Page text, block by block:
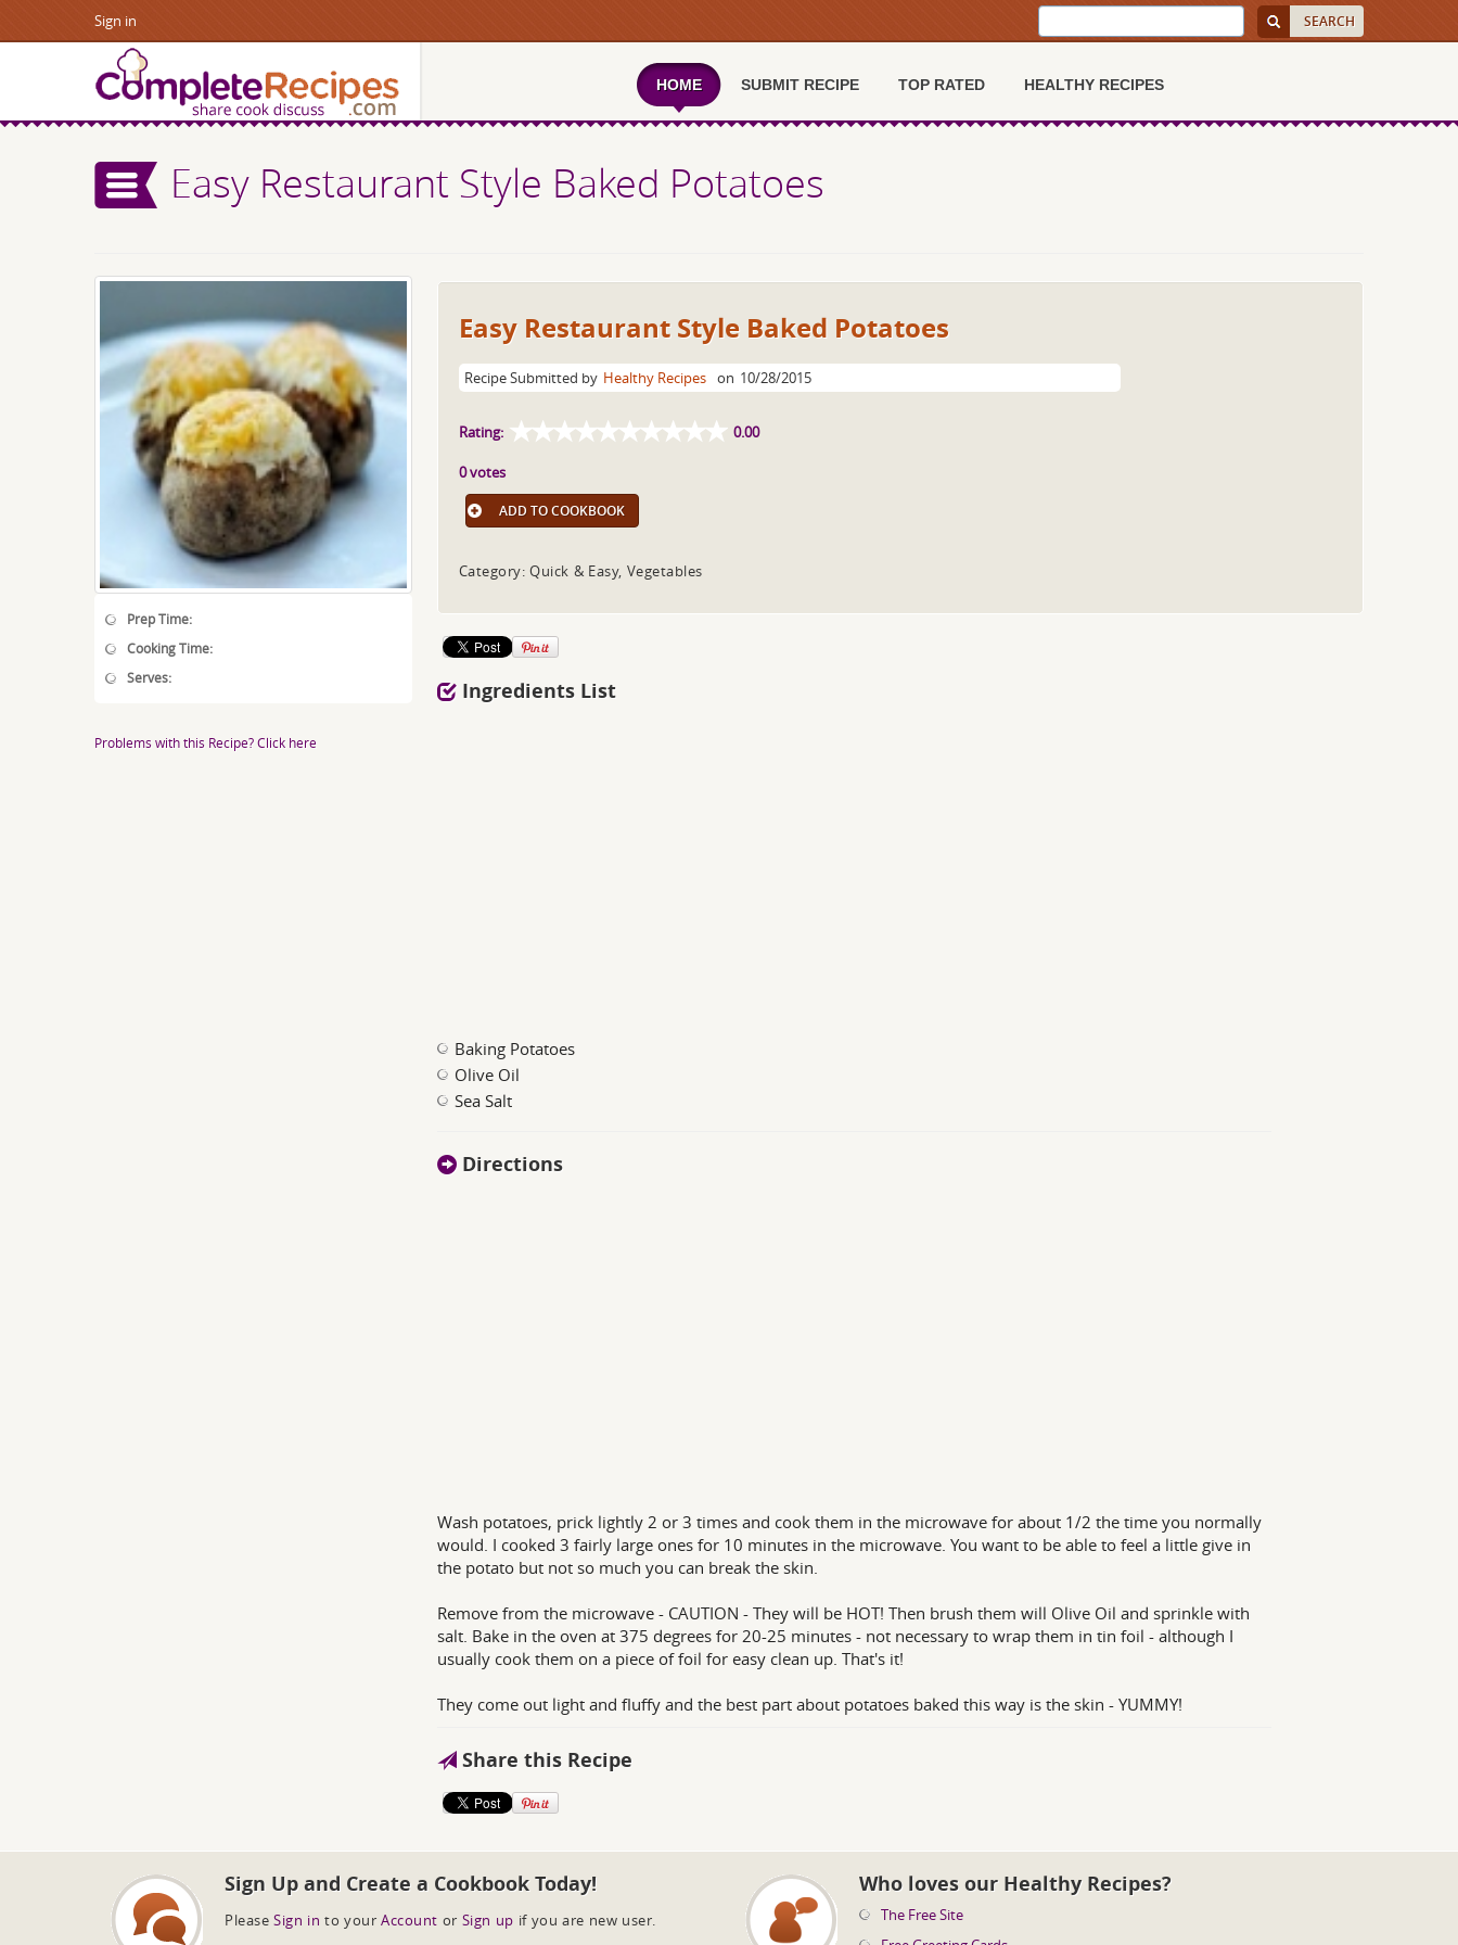
Sign in
HOME SUBMIT RECIPE TOP RATED HEALTHY RECIPES
Easy Restaurant Style Baked Potatoes
Prep Time:
Cooking Time:
Serves:
Problems with this Recipe? Click here
Easy Restaurant Style Baked Potatoes
Recipe Submitted by Healthy Recipes on 10/28/2015
Rating: 0.00
0 votes
ADD TO COOKBOOK
Category: Quick & Easy, Vegetables
Ingredients List
Baking Potatoes
Olive Oil
Sea Salt
Directions
Wash potatoes, prick lightly 2 or 3 times and cook them in the microwave for about 1/2 the time you normally
would. I cooked 3 fairly large ones for 10 minutes in the microwave. You want to be able to feel a little give in
the potato but not so much you can break the skin.
Remove from the microwave - CAUTION - They will be HOT! Then brush them will Olive Oil and sprinkle with
salt. Bake in the oven at 375 degrees for 20-25 minutes - not necessary to wrap them in tin foil - although I
usually cook them on a piece of foil for easy clean up. That's it!
They come out light and fluffy and the best part about potatoes baked this way is the skin - YUMMY!
Share this Recipe
Sign Up and Create a Cookbook Today!
Please Sign in to your Account or Sign up if you are new user.
Who loves our Healthy Recipes?
The Free Site